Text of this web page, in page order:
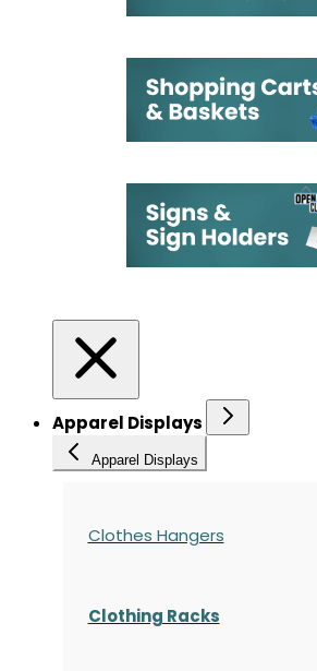
Apparel Displays
Apparel Displays
Clothes Hangers
Clothing Racks